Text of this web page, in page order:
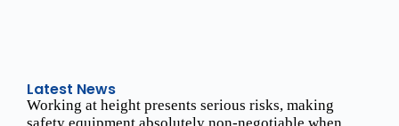
Latest News
Working at height presents serious risks, making